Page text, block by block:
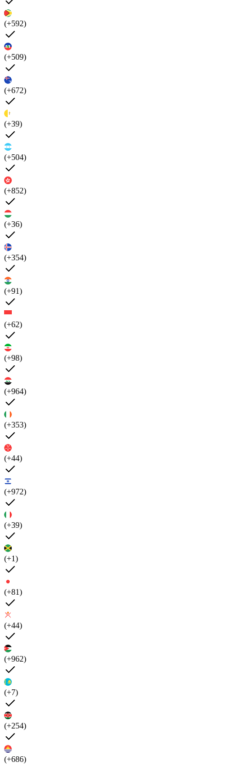
(+592)
(+509)
(+672)
(+39)
(+504)
(+852)
(+36)
(+354)
(+91)
(+62)
(+98)
(+964)
(+353)
(+44)
(+972)
(+39)
(+1)
(+81)
(+44)
(+962)
(+7)
(+254)
(+686)